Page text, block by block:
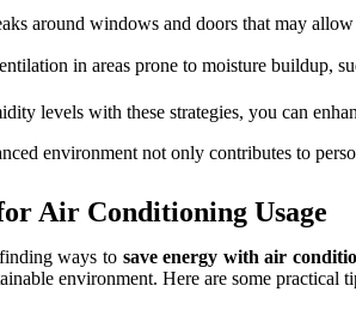
around windows and doors that may
in areas prone to moisture buildup,
levels with these strategies, you can
environment not only contributes to
Air Conditioning Usage
ways to save energy with air
environment. Here are some practical